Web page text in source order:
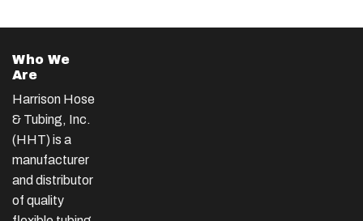
Who We
Are
Harrison Hose
& Tubing, Inc.
(HHT) is a
manufacturer
and distributor
of quality